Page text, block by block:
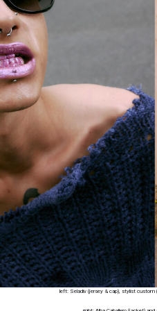
left: Seladiv (jersey & cap), stylist custom